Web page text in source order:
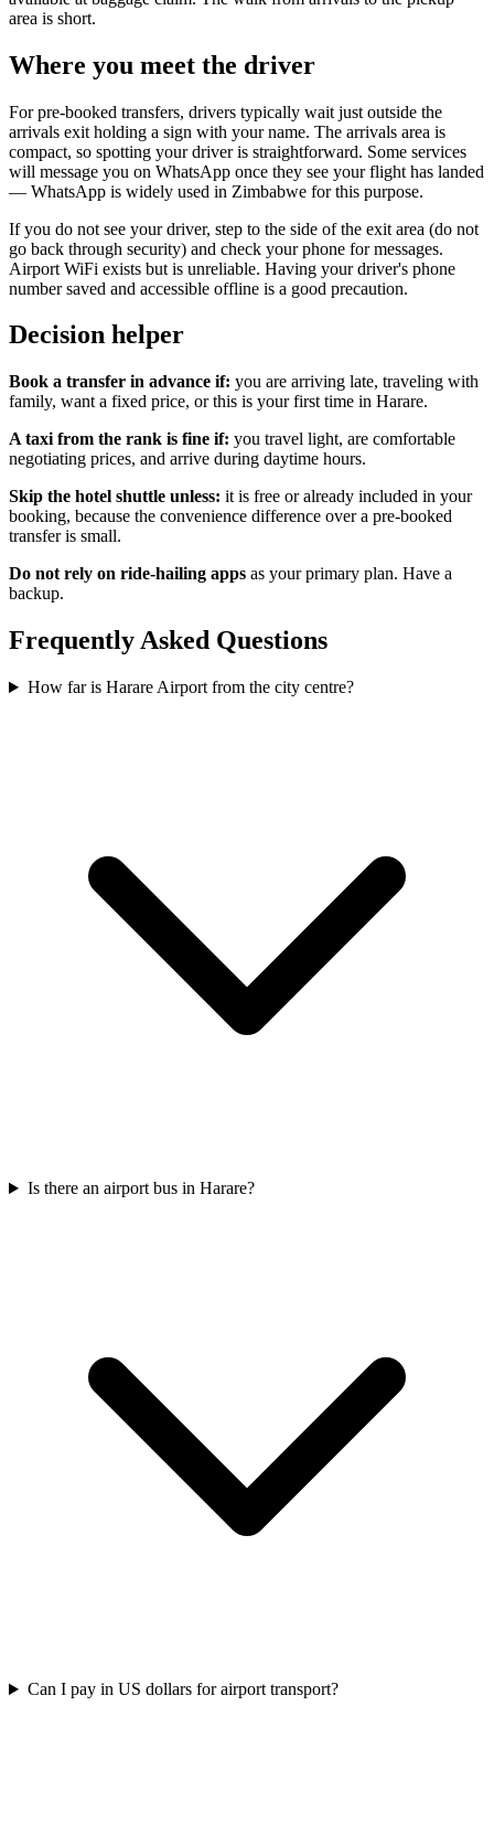
area is short.
Where you meet the driver
For pre-booked transfers, drivers typically wait just outside the
arrivals exit holding a sign with your name. The arrivals area is
compact, so spotting your driver is straightforward. Some services
will message you on WhatsApp once they see your flight has landed
— WhatsApp is widely used in Zimbabwe for this purpose.
If you do not see your driver, step to the side of the exit area (do not
go back through security) and check your phone for messages.
Airport WiFi exists but is unreliable. Having your driver's phone
number saved and accessible offline is a good precaution.
Decision helper
Book a transfer in advance if: you are arriving late, traveling with
family, want a fixed price, or this is your first time in Harare.
A taxi from the rank is fine if: you travel light, are comfortable
negotiating prices, and arrive during daytime hours.
Skip the hotel shuttle unless: it is free or already included in your
booking, because the convenience difference over a pre-booked
transfer is small.
Do not rely on ride-hailing apps as your primary plan. Have a
backup.
Frequently Asked Questions
How far is Harare Airport from the city centre?
Is there an airport bus in Harare?
Can I pay in US dollars for airport transport?